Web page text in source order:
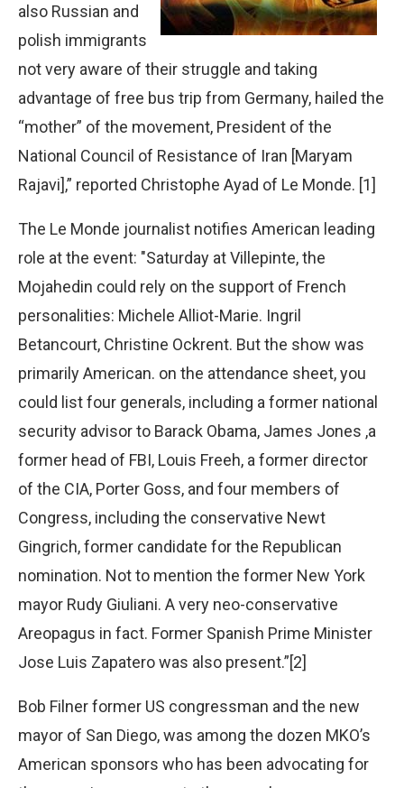
also Russian and
polish immigrants
not very aware of their struggle and taking
advantage of free bus trip from Germany, hailed the
“mother” of the movement, President of the
National Council of Resistance of Iran [Maryam
Rajavi],” reported Christophe Ayad of Le Monde. [1]
The Le Monde journalist notifies American leading
role at the event: "Saturday at Villepinte, the
Mojahedin could rely on the support of French
personalities: Michele Alliot-Marie. Ingril
Betancourt, Christine Ockrent. But the show was
primarily American. on the attendance sheet, you
could list four generals, including a former national
security advisor to Barack Obama, James Jones ,a
former head of FBI, Louis Freeh, a former director
of the CIA, Porter Goss, and four members of
Congress, including the conservative Newt
Gingrich, former candidate for the Republican
nomination. Not to mention the former New York
mayor Rudy Giuliani. A very neo-conservative
Areopagus in fact. Former Spanish Prime Minister
Jose Luis Zapatero was also present.”[2]
Bob Filner former US congressman and the new
mayor of San Diego, was among the dozen MKO’s
American sponsors who has been advocating for